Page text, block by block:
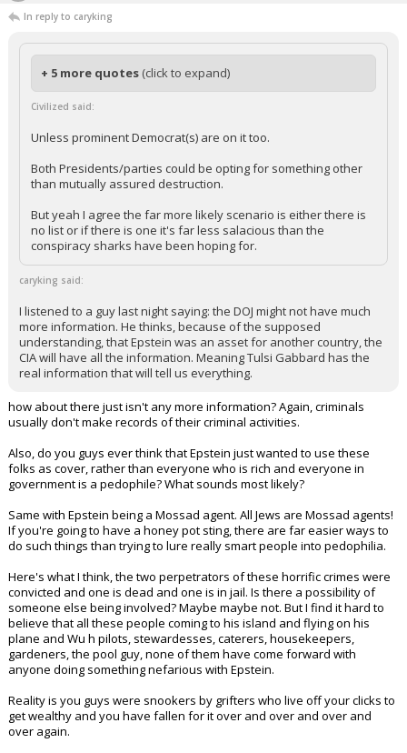
In reply to caryking
+ 5 more quotes (click to expand)
Civilized said:
Unless prominent Democrat(s) are on it too.
Both Presidents/parties could be opting for something other
than mutually assured destruction.
But yeah I agree the far more likely scenario is either there is
no list or if there is one it's far less salacious than the
conspiracy sharks have been hoping for.
caryking said:
I listened to a guy last night saying: the DOJ might not have much
more information. He thinks, because of the supposed
understanding, that Epstein was an asset for another country, the
CIA will have all the information. Meaning Tulsi Gabbard has the
real information that will tell us everything.
how about there just isn't any more information? Again, criminals
usually don't make records of their criminal activities.
Also, do you guys ever think that Epstein just wanted to use these
folks as cover, rather than everyone who is rich and everyone in
government is a pedophile? What sounds most likely?
Same with Epstein being a Mossad agent. All Jews are Mossad agents!
If you're going to have a honey pot sting, there are far easier ways to
do such things than trying to lure really smart people into pedophilia.
Here's what I think, the two perpetrators of these horrific crimes were
convicted and one is dead and one is in jail. Is there a possibility of
someone else being involved? Maybe maybe not. But I find it hard to
believe that all these people coming to his island and flying on his
plane and Wu h pilots, stewardesses, caterers, housekeepers,
gardeners, the pool guy, none of them have come forward with
anyone doing something nefarious with Epstein.
Reality is you guys were snookers by grifters who live off your clicks to
get wealthy and you have fallen for it over and over and over and
over again.